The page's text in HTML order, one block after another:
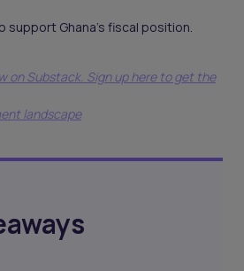
support Ghana’s fiscal position.
on Substack. Sign up here to get the
landscape